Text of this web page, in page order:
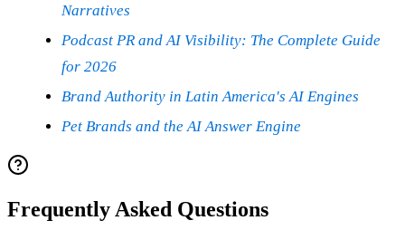
Narratives
Podcast PR and AI Visibility: The Complete Guide
for 2026
Brand Authority in Latin America's AI Engines
Pet Brands and the AI Answer Engine
Frequently Asked Questions